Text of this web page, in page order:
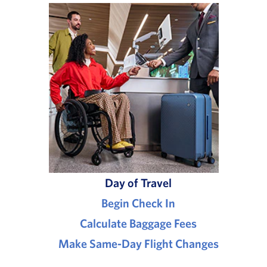
Day of Travel
Begin Check In
Calculate Baggage Fees
Make Same-Day Flight Changes